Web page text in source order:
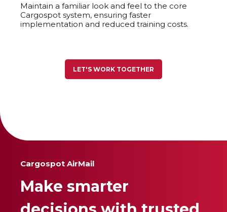
Maintain a familiar look and feel to the core
Cargospot system, ensuring faster
implementation and reduced training costs.
LET'S WORK TOGETHER
Cargospot AirMail
Make smarter